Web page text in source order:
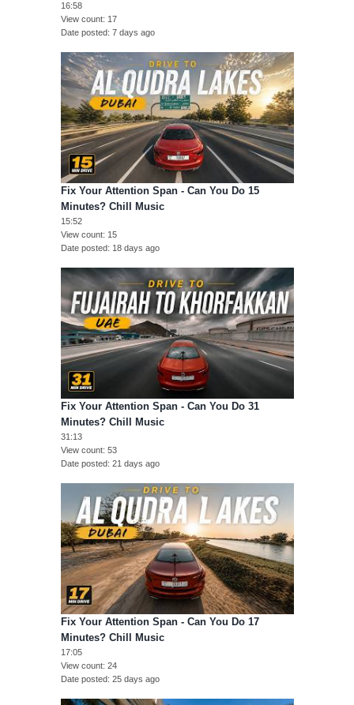
16:58
View count
17
Date posted 7 days ago
Fix Your Attention Span - Can You Do 15
Minutes? Chill Music
15:52
View count
15
Date posted
18 days ago
Fix Your Attention Span - Can You Do 31
Minutes? Chill Music
31:13
View count 53
Date posted 21 days ago
Fix Your Attention Span - Can You Do 17
Minutes? Chill Music
17:05
View count 24
Date posted 25 days ago